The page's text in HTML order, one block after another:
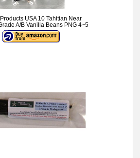
USA 10 Tahitian Near
A/B Vanilla Beans PNG 4~5